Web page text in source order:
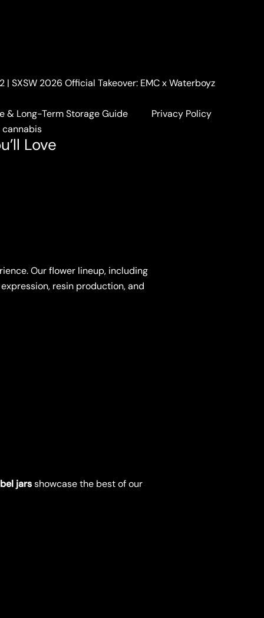
| SXSW 2026 Official Takeover: EMC x Waterboyz
& Long-Term Storage Guide
Privacy Policy
cannabis
Love
Our flower lineup, including
resin production, and
jarsshowcase the best of our